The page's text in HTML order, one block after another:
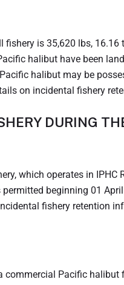
is 35,620 lbs, 16.16
halibut have been
halibut may be
on incidental fishery
DURING
which operates in IPHC
beginning 01
fishery retention
commercial Pacific halibut